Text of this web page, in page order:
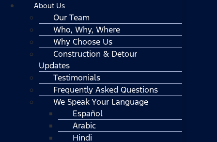
About Us
Our Team
Who, Why, Where
Why Choose Us
Construction & Detour
Updates
Testimonials
Frequently Asked Questions
We Speak Your Language
Español
Arabic
Hindi